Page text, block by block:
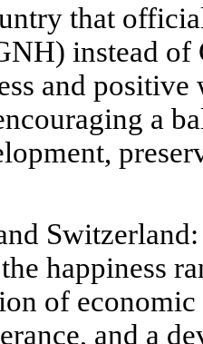
that
instead of
and
a
Switzerland:
happiness
of
and a